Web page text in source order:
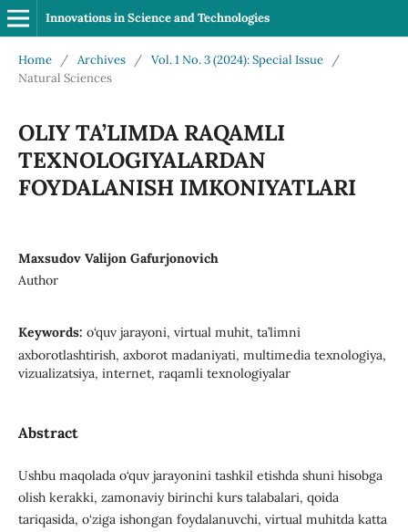
Innovations in Science and Technologies
Home / Archives / Vol. 1 No. 3 (2024): Special Issue
/
Natural Sciences
OLIY TA’LIMDA RAQAMLI
TEXNOLOGIYALARDAN
FOYDALANISH IMKONIYATLARI
Maxsudov Valijon Gafurjonovich
Author
Keywords: o‘quv jarayoni, virtual muhit, ta’limni
axborotlashtirish, axborot madaniyati, multimedia texnologiya,
vizualizatsiya, internet, raqamli texnologiyalar
Abstract
Ushbu maqolada o‘quv jarayonini tashkil etishda shuni hisobga
olish kerakki, zamonaviy birinchi kurs talabalari, qoida
tariqasida, o‘ziga ishongan foydalanuvchi, virtual muhitda katta